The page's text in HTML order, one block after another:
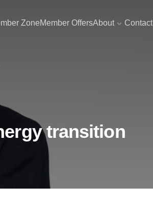
ZoneMember OffersAbout Contact
transition